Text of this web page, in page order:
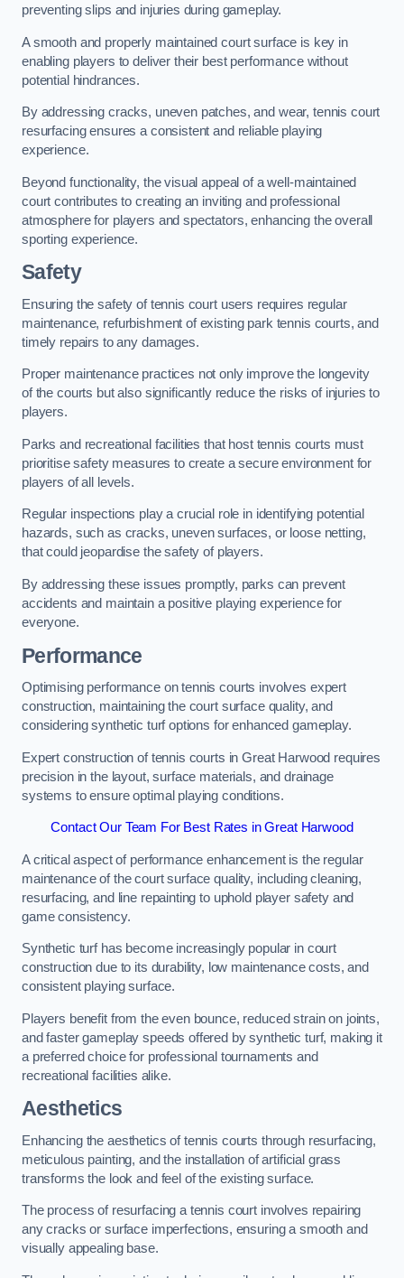
preventing slips and injuries during gameplay.
A smooth and properly maintained court surface is key in
enabling players to deliver their best performance without
potential hindrances.
By addressing cracks, uneven patches, and wear, tennis court
resurfacing ensures a consistent and reliable playing
experience.
Beyond functionality, the visual appeal of a well-maintained
court contributes to creating an inviting and professional
atmosphere for players and spectators, enhancing the overall
sporting experience.
Safety
Ensuring the safety of tennis court users requires regular
maintenance, refurbishment of existing park tennis courts, and
timely repairs to any damages.
Proper maintenance practices not only improve the longevity
of the courts but also significantly reduce the risks of injuries to
players.
Parks and recreational facilities that host tennis courts must
prioritise safety measures to create a secure environment for
players of all levels.
Regular inspections play a crucial role in identifying potential
hazards, such as cracks, uneven surfaces, or loose netting,
that could jeopardise the safety of players.
By addressing these issues promptly, parks can prevent
accidents and maintain a positive playing experience for
everyone.
Performance
Optimising performance on tennis courts involves expert
construction, maintaining the court surface quality, and
considering synthetic turf options for enhanced gameplay.
Expert construction of tennis courts in Great Harwood requires
precision in the layout, surface materials, and drainage
systems to ensure optimal playing conditions.
Contact Our Team For Best Rates in Great Harwood
A critical aspect of performance enhancement is the regular
maintenance of the court surface quality, including cleaning,
resurfacing, and line repainting to uphold player safety and
game consistency.
Synthetic turf has become increasingly popular in court
construction due to its durability, low maintenance costs, and
consistent playing surface.
Players benefit from the even bounce, reduced strain on joints,
and faster gameplay speeds offered by synthetic turf, making it
a preferred choice for professional tournaments and
recreational facilities alike.
Aesthetics
Enhancing the aesthetics of tennis courts through resurfacing,
meticulous painting, and the installation of artificial grass
transforms the look and feel of the existing surface.
The process of resurfacing a tennis court involves repairing
any cracks or surface imperfections, ensuring a smooth and
visually appealing base.